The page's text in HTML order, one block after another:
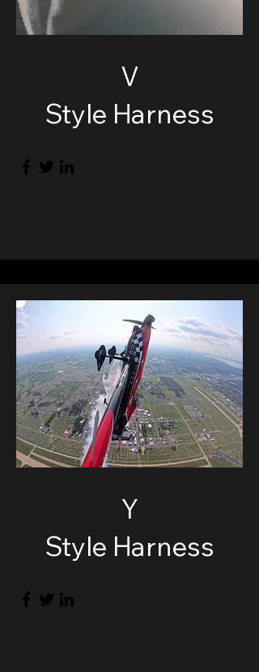
V
Style Harness
Y
Style Harness